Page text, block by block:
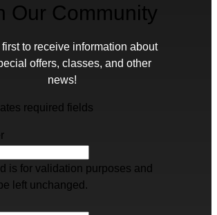
Our Community
first to receive information about
offers, classes, and other
news!
required fields
is for validation purposes and
left unchanged.